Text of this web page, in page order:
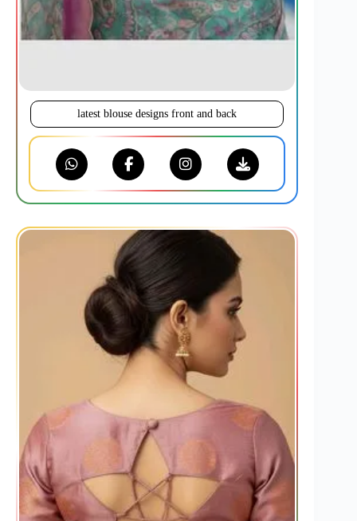
latest blouse designs front and back